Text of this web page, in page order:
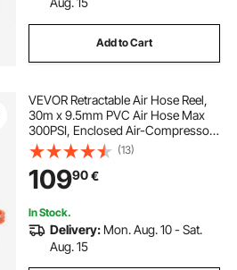
Add to Cart
VEVOR Retractable Air Hose Reel,
30m x 9.5mm PVC Air Hose Max
300PSI, Enclosed Air-Compressor
Hoses Reel Auto Rewind with 2m
Lead in, 180° Swivel Wall Mount for
Garages Workshops
(13)
10990€
In Stock.
Delivery: Mon. Aug. 10 - Sat.
Aug. 15